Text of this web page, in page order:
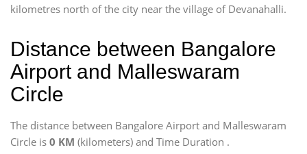
kilometres north of the city near the village of Devanahalli.
Distance between Bangalore
Airport and Malleswaram
Circle
The distance between Bangalore Airport and Malleswaram
Circle is 0 KM (kilometers) and Time Duration .